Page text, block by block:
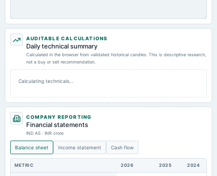
AUDITABLE CALCULATIONS
Daily technical summary
Calculated in the browser from validated historical candles. This is descriptive research,
not a buy or sell recommendation.
Calculating technicals…
COMPANY REPORTING
Financial statements
IND AS · INR crore
Balance sheet Income statement Cash flow
METRIC 2026 2025 2024